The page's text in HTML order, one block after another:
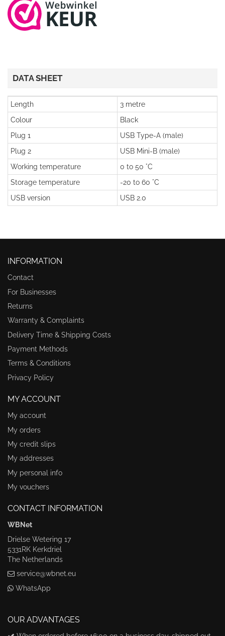
DATA SHEET
Length
3 metre
Colour
Black
Plug 1
USB Type-A (male)
Plug 2
USB Mini-B (male)
Working temperature
0 to 50 °C
Storage temperature
-20 to 60 °C
USB version
USB 2.0
INFORMATION
Contact
For Businesses
Returns
Warranty & Complaints
Delivery Time & Shipping Costs
Payment Methods
Terms & Conditions
Privacy Policy
MY ACCOUNT
My account
My orders
My credit slips
My addresses
My personal info
My vouchers
CONTACT INFORMATION
WBNet
Drielse Wetering 17
5331RK Kerkdriel
The Netherlands
service@wbnet.eu
WhatsApp
OUR ADVANTAGES